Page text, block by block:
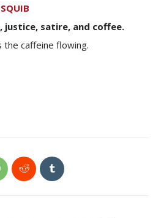
justice, satire, and coffee.
caffeine flowing.